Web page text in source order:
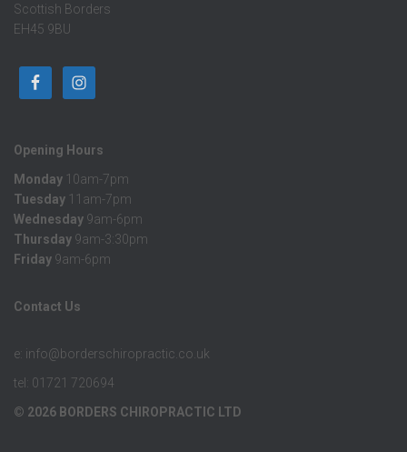
Scottish Borders
EH45 9BU
Opening Hours
Monday 10am-7pm
Tuesday 11am-7pm
Wednesday 9am-6pm
Thursday 9am-3:30pm
Friday 9am-6pm
Contact Us
e: info@borderschiropractic.co.uk
tel: 01721 720694
© 2026 BORDERS CHIROPRACTIC LTD